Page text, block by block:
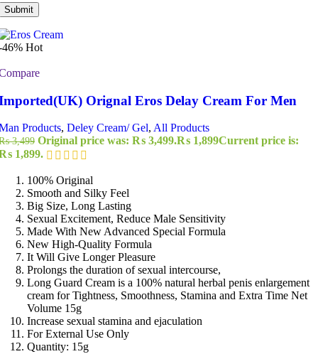
46% Hot
Orignal Eros Delay Cream For Men
Products, Deley Cream/ Gel, All Products
3,499 Original price was: ₨ 3,499.₨ 1,899Current price is:
1,899.
100% Original
Smooth and Silky Feel
Big Size, Long Lasting
Sexual Excitement, Reduce Male Sensitivity
Made With New Advanced Special Formula
New High-Quality Formula
It Will Give Longer Pleasure
Prolongs the duration of sexual intercourse,
Long Guard Cream is a 100% natural herbal penis enlargement
cream for Tightness, Smoothness, Stamina and Extra Time Net
Volume 15g
Increase sexual stamina and ejaculation
For External Use Only
Quantity: 15g